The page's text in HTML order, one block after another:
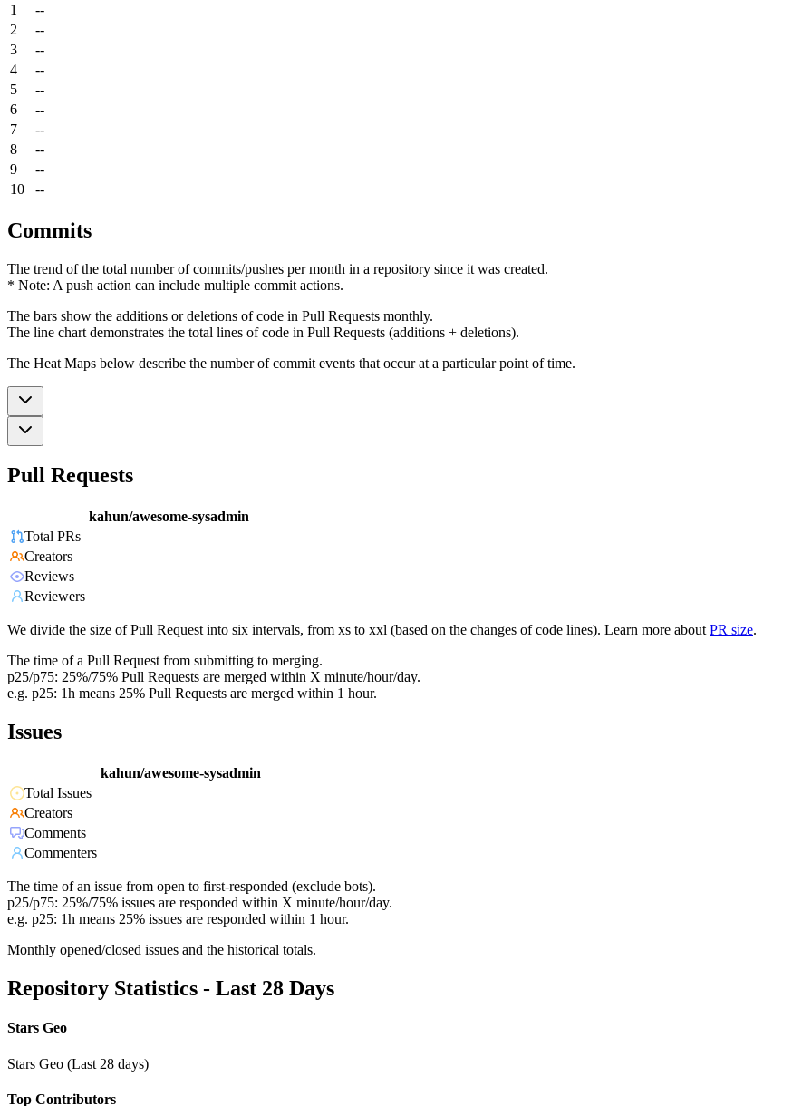
1
--
2
--
3
--
4
--
5
--
6
--
7
--
8
--
9
--
10
--
Commits
The trend of the total number of commits/pushes per month in a repository since it was created.
* Note: A push action can include multiple commit actions.
The bars show the additions or deletions of code in Pull Requests monthly.
The line chart demonstrates the total lines of code in Pull Requests (additions + deletions).
The Heat Maps below describe the number of commit events that occur at a particular point of time.
Pull Requests
kahun/awesome-sysadmin
Total PRs
Creators
Reviews
Reviewers
We divide the size of Pull Request into six intervals, from xs to xxl (based on the changes of code lines). Learn more about PR size.
The time of a Pull Request from submitting to merging.
p25/p75: 25%/75% Pull Requests are merged within X minute/hour/day.
e.g. p25: 1h means 25% Pull Requests are merged within 1 hour.
Issues
kahun/awesome-sysadmin
Total Issues
Creators
Comments
Commenters
The time of an issue from open to first-responded (exclude bots).
p25/p75: 25%/75% issues are responded within X minute/hour/day.
e.g. p25: 1h means 25% issues are responded within 1 hour.
Monthly opened/closed issues and the historical totals.
Repository Statistics - Last 28 Days
Stars Geo
Stars Geo (Last 28 days)
Top Contributors